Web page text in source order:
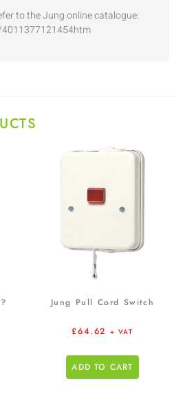
to the Jung online catalogue:
Jung Pull Cord Switch
£64.62 + VAT
ADD TO CART